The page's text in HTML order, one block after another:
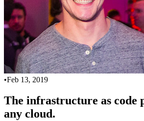
•Feb 13, 2019
The infrastructure as code
any cloud.